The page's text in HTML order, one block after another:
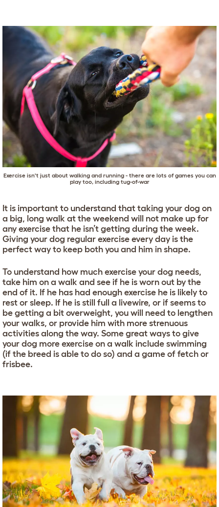
Exercise isn't just about walking and running - there are lots of games you can
play too, including tug-of-war
It is important to understand that taking your dog on
a big, long walk at the weekend will not make up for
any exercise that he isn’t getting during the week.
Giving your dog regular exercise every day is the
perfect way to keep both you and him in shape.
To understand how much exercise your dog needs,
take him on a walk and see if he is worn out by the
end of it. If he has had enough exercise he is likely to
rest or sleep. If he is still full a livewire, or if seems to
be getting a bit overweight, you will need to lengthen
your walks, or provide him with more strenuous
activities along the way. Some great ways to give
your dog more exercise on a walk include swimming
(if the breed is able to do so) and a game of fetch or
frisbee.